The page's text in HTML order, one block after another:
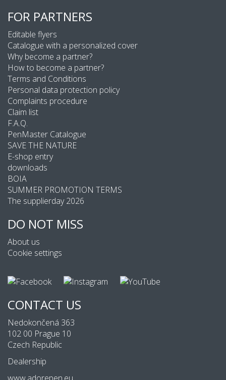
FOR PARTNERS
Editable flyers
Catalogue with a personalized cover
Why become a partner?
How to become a partner?
Terms and Conditions
Personal data protection policy
Complaints procedure
Claim list
F.A.Q.
PenMaster Catalogue
SAVE THE NATURE
E-shop entry
downloads
BOIA
SUMMER PROMOTION TERMS
The supplierday 2026
DO NOT MISS
About us
Cookie settings
CONTACT US
Nedokončená 363
102 00 Prague 10
Czech Republic
Dealership